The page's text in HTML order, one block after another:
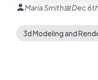
Maria Smith📅 Dec
3d Modeling and